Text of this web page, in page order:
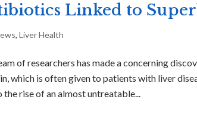
Linked to
,Liver Health
of researchers has made a concerning
which is often given to patients with liver
rise of an almost untreatable...